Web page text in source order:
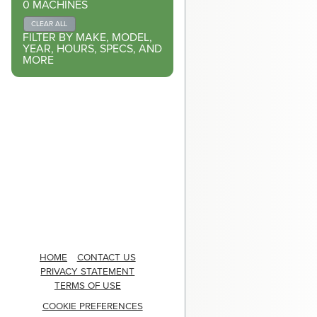
0 MACHINES
CLEAR ALL
FILTER BY MAKE, MODEL,
YEAR, HOURS, SPECS, AND
MORE
HOME
CONTACT US
PRIVACY STATEMENT
TERMS OF USE
COOKIE PREFERENCES